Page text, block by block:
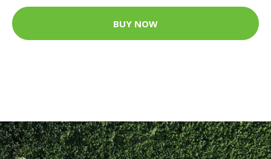
BUY NOW